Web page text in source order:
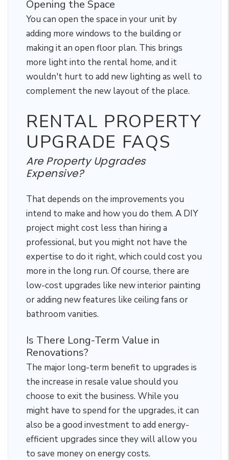
Opening the Space
You can open the space in your unit by
adding more windows to the building or
making it an open floor plan. This brings
more light into the rental home, and it
wouldn't hurt to add new lighting as well to
complement the new layout of the place.
RENTAL PROPERTY
UPGRADE FAQS
Are Property Upgrades
Expensive?
That depends on the improvements you
intend to make and how you do them. A DIY
project might cost less than hiring a
professional, but you might not have the
expertise to do it right, which could cost you
more in the long run. Of course, there are
low-cost upgrades like new interior painting
or adding new features like ceiling fans or
bathroom vanities.
Is There Long-Term Value in
Renovations?
The major long-term benefit to upgrades is
the increase in resale value should you
choose to exit the business. While you
might have to spend for the upgrades, it can
also be a good investment to add energy-
efficient upgrades since they will allow you
to save money on energy costs.